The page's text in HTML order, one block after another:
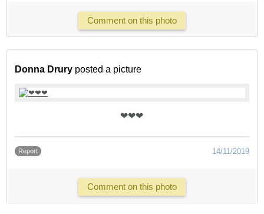
Comment on this photo
Donna Drury posted a picture
❤❤❤
Report 14/11/2019
Comment on this photo